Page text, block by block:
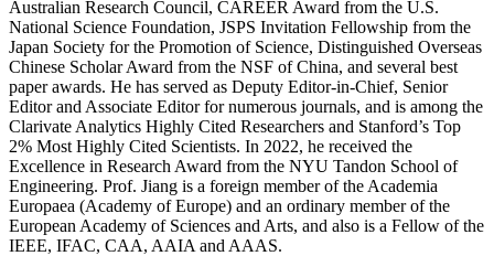
Australian Research Council, CAREER Award from the U.S.
National Science Foundation, JSPS Invitation Fellowship from the
Japan Society for the Promotion of Science, Distinguished Overseas
Chinese Scholar Award from the NSF of China, and several best
paper awards. He has served as Deputy Editor-in-Chief, Senior
Editor and Associate Editor for numerous journals, and is among the
Clarivate Analytics Highly Cited Researchers and Stanford’s Top
2% Most Highly Cited Scientists. In 2022, he received the
Excellence in Research Award from the NYU Tandon School of
Engineering. Prof. Jiang is a foreign member of the Academia
Europaea (Academy of Europe) and an ordinary member of the
European Academy of Sciences and Arts, and also is a Fellow of the
IEEE, IFAC, CAA, AAIA and AAAS.